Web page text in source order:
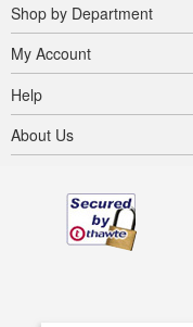
Shop by Department
My Account
Help
About Us